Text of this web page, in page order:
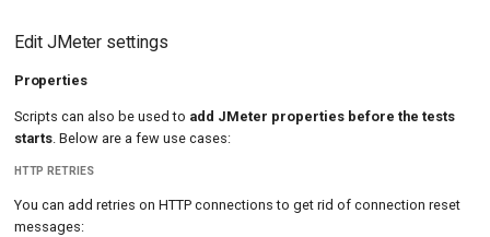
Edit JMeter settings
Properties
Scripts can also be used to add JMeter properties before the tests
starts. Below are a few use cases:
HTTP RETRIES
You can add retries on HTTP connections to get rid of connection reset
messages: